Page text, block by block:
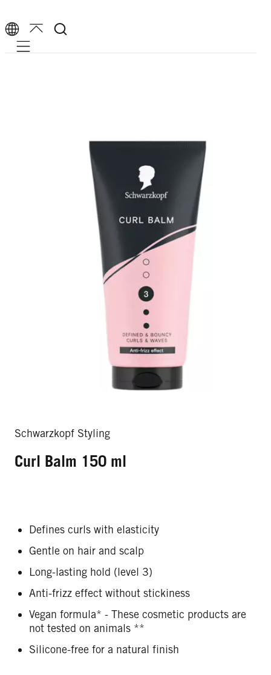
Mobile navigation
Schwarzkopf Styling
Curl Balm 150 ml
Defines curls with elasticity
Gentle on hair and scalp
Long-lasting hold (level 3)
Anti-frizz effect without stickiness
Vegan formula* - These cosmetic products are
not tested on animals **
Silicone-free for a natural finish